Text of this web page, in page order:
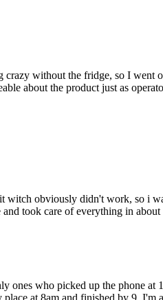
without the fridge, so I went
about the product just as
witch obviously didn't work, so i
took care of everything in
who picked up the phone at
at 8am and finished by 9. I'm